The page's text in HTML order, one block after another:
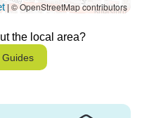
© OpenStreetMap contributors
the local area?
Guides